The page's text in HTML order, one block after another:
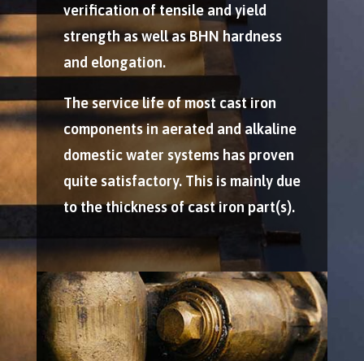
verification of tensile and yield
strength as well as BHN hardness
and elongation.
The service life of most cast iron
components in aerated and alkaline
domestic water systems has proven
quite satisfactory. This is mainly due
to the thickness of cast iron part(s).